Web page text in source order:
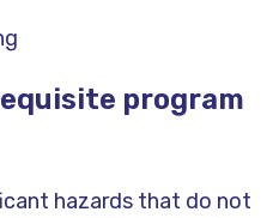
program
hazards that do not